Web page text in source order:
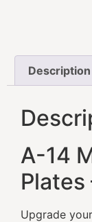
Description
A-14
Plates
Upgrade